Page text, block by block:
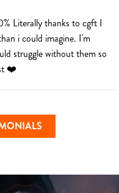
Literally thanks to cgft I
i could imagine. I'm
struggle without them so
❤️